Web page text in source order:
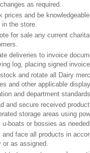
as required.
prices and be
in the store.
for sale any current
deliveries to invoice
log, placing signed
and rotate all Dairy
and other applicable
and department
and secure received
storage areas using
u-boats or bossies as
and face all products in
or as assigned.